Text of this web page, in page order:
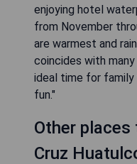
enjoying hotel
from November
are warmest and
coincides with
ideal time for family
fun."
Other
Cruz